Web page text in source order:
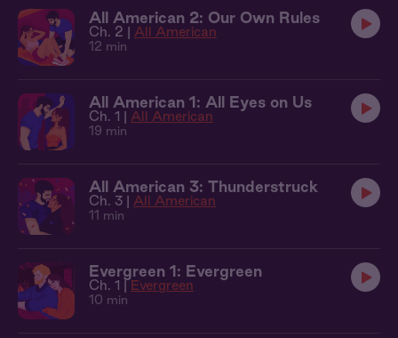
All American 2: Our Own Rules
Ch. 2 | All American
12 min
All American 1: All Eyes on Us
Ch. 1 | All American
19 min
All American 3: Thunderstruck
Ch. 3 | All American
11 min
Evergreen 1: Evergreen
Ch. 1 | Evergreen
10 min